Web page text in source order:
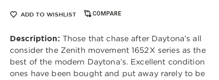
ADD TO WISHLIST COMPARE
Description: Those that chase after Daytona’s all
consider the Zenith movement 1652X series as the
best of the modern Daytona’s. Excellent condition
ones have been bought and put away rarely to be